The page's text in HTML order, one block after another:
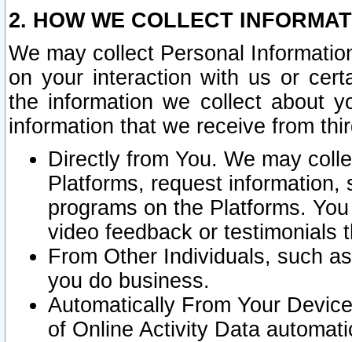
2. HOW WE COLLECT
We may collect Personal
on your interaction with us or
the information we collect about
information that we receive from
Directly from You. We may
Platforms, request
programs on the Platforms.
video feedback or testimonials
From Other Individuals, such
you do business.
Automatically From Your
of Online Activity Data